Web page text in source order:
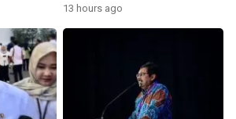
13 hours ago